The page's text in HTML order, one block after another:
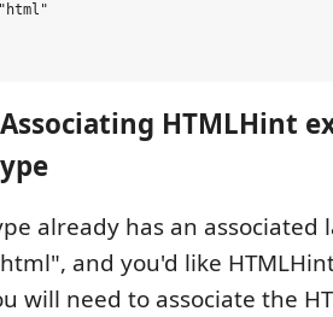
HTMLHint
already has an associated
and you'd like
will need to associate the